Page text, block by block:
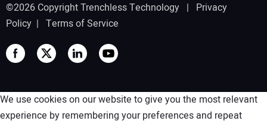
©2026 Copyright Trenchless Technology | Privacy
Policy | Terms of Service
We use cookies on our website to give you the most relevant
experience by remembering your preferences and repeat